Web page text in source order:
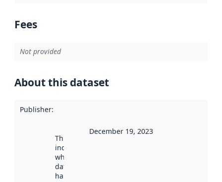
Fees
Not provided
About this dataset
Publisher:
This date
indicates
when the
dataset was
harvested by
December 19, 2023